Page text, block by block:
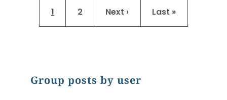
Current page
1 Page
2 Next page
Next › Last page
Last »
Group posts by user